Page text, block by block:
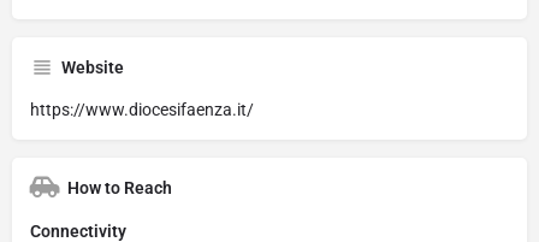
Website
https://www.diocesifaenza.it/
How to Reach
Connectivity